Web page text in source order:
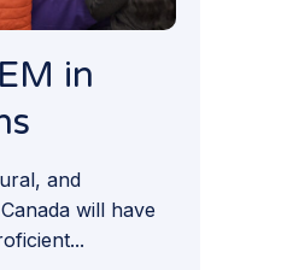
in
and
will have